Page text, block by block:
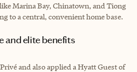
Marina Bay, Chinatown, and Tiong
to a central, convenient home base.
and elite benefits
and also applied a Hyatt Guest of